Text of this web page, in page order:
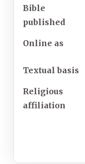
Bible
published
Online as
Textual basis
Religious
affiliation